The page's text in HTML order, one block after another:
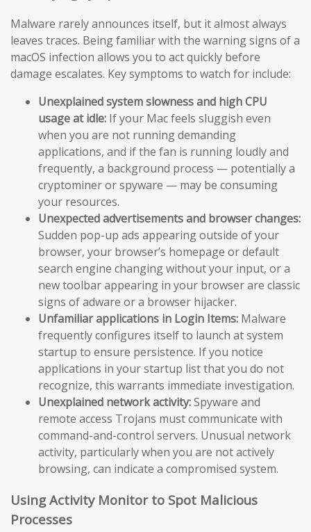
Malware rarely announces itself, but it almost always
leaves traces. Being familiar with the warning signs of a
macOS infection allows you to act quickly before
damage escalates. Key symptoms to watch for include:
Unexplained system slowness and high CPU
usage at idle: If your Mac feels sluggish even
when you are not running demanding
applications, and if the fan is running loudly and
frequently, a background process — potentially a
cryptominer or spyware — may be consuming
your resources.
Unexpected advertisements and browser changes:
Sudden pop-up ads appearing outside of your
browser, your browser’s homepage or default
search engine changing without your input, or a
new toolbar appearing in your browser are classic
signs of adware or a browser hijacker.
Unfamiliar applications in Login Items: Malware
frequently configures itself to launch at system
startup to ensure persistence. If you notice
applications in your startup list that you do not
recognize, this warrants immediate investigation.
Unexplained network activity:Spyware and
remote access Trojans must communicate with
command-and-control servers. Unusual network
activity, particularly when you are not actively
browsing, can indicate a compromised system.
Using Activity Monitor to Spot Malicious
Processes